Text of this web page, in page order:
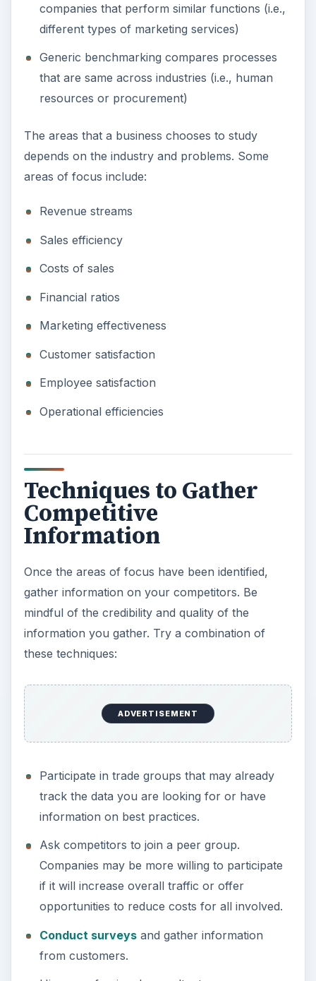
companies that perform similar functions (i.e.,
different types of marketing services)
Generic benchmarking compares processes
that are same across industries (i.e., human
resources or procurement)
The areas that a business chooses to study
depends on the industry and problems. Some
areas of focus include:
Revenue streams
Sales efficiency
Costs of sales
Financial ratios
Marketing effectiveness
Customer satisfaction
Employee satisfaction
Operational efficiencies
Techniques to Gather
Competitive
Information
Once the areas of focus have been identified,
gather information on your competitors. Be
mindful of the credibility and quality of the
information you gather. Try a combination of
these techniques:
ADVERTISEMENT
Participate in trade groups that may already
track the data you are looking for or have
information on best practices.
Ask competitors to join a peer group.
Companies may be more willing to participate
if it will increase overall traffic or offer
opportunities to reduce costs for all involved.
Conduct surveysand gather information
from customers.